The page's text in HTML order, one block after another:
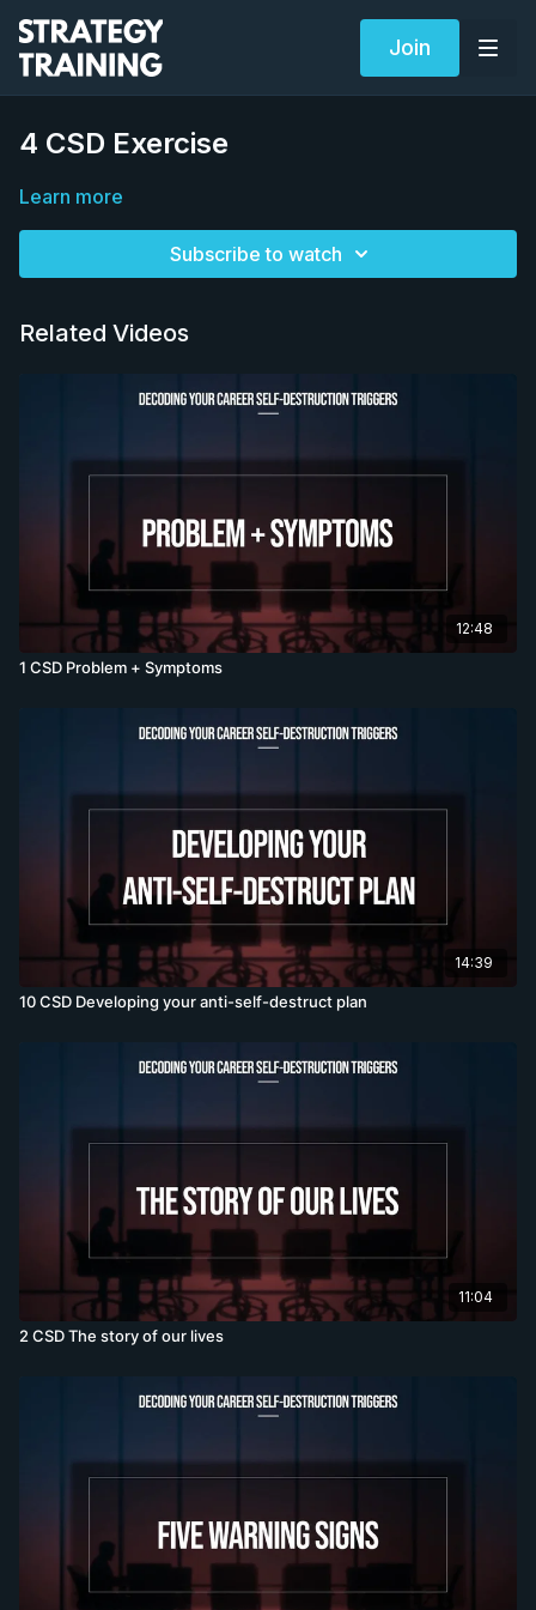
Join
4 CSD Exercise
Learn more
Subscribe to watch
Related Videos
12:48
1 CSD Problem + Symptoms
14:39
10 CSD Developing your anti-self-destruct plan
11:04
2 CSD The story of our lives